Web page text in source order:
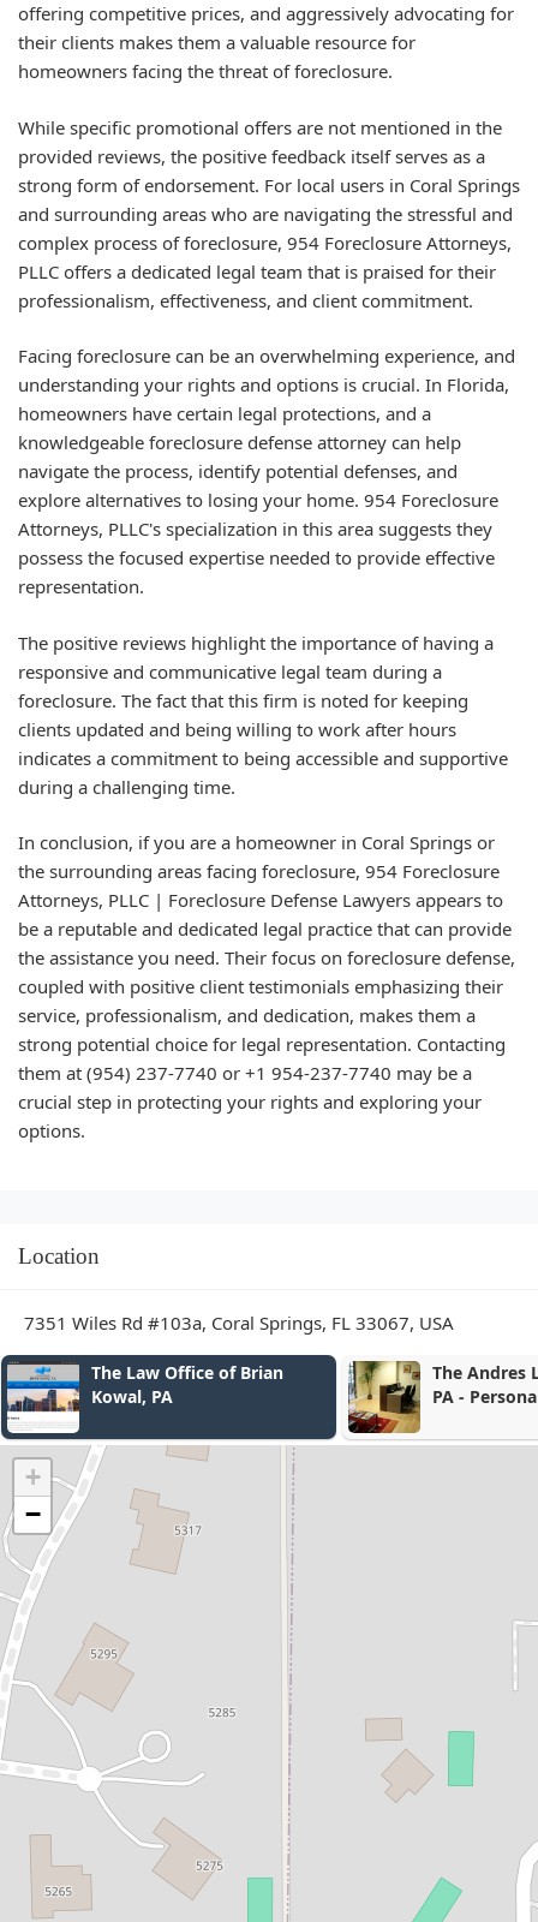
offering competitive prices, and aggressively advocating for
their clients makes them a valuable resource for
homeowners facing the threat of foreclosure.
While specific promotional offers are not mentioned in the
provided reviews, the positive feedback itself serves as a
strong form of endorsement. For local users in Coral Springs
and surrounding areas who are navigating the stressful and
complex process of foreclosure, 954 Foreclosure Attorneys,
PLLC offers a dedicated legal team that is praised for their
professionalism, effectiveness, and client commitment.
Facing foreclosure can be an overwhelming experience, and
understanding your rights and options is crucial. In Florida,
homeowners have certain legal protections, and a
knowledgeable foreclosure defense attorney can help
navigate the process, identify potential defenses, and
explore alternatives to losing your home. 954 Foreclosure
Attorneys, PLLC's specialization in this area suggests they
possess the focused expertise needed to provide effective
representation.
The positive reviews highlight the importance of having a
responsive and communicative legal team during a
foreclosure. The fact that this firm is noted for keeping
clients updated and being willing to work after hours
indicates a commitment to being accessible and supportive
during a challenging time.
In conclusion, if you are a homeowner in Coral Springs or
the surrounding areas facing foreclosure, 954 Foreclosure
Attorneys, PLLC | Foreclosure Defense Lawyers appears to
be a reputable and dedicated legal practice that can provide
the assistance you need. Their focus on foreclosure defense,
coupled with positive client testimonials emphasizing their
service, professionalism, and dedication, makes them a
strong potential choice for legal representation. Contacting
them at (954) 237-7740 or +1 954-237-7740 may be a
crucial step in protecting your rights and exploring your
options.
Location
7351 Wiles Rd #103a, Coral Springs, FL 33067, USA
The Andres Lopez Law Firm,
PA - Personal Injury &
Robert
+
−